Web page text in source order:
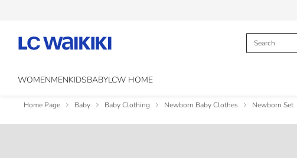
WOMENMENKIDSBABYLCW HOME
Home Page Baby Baby Clothing Newborn Baby Clothes Newborn Set